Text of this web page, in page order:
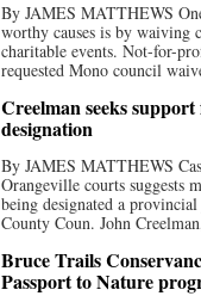
By JAMES MATTHEWS
worthy causes is by waiving
charitable events. Not-for-
requested Mono council
Creelman seeks
designation
By JAMES MATTHEWS
Orangeville courts suggests
being designated a
County Coun. John
Bruce Trails
Passport to Nature